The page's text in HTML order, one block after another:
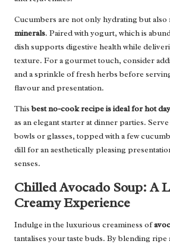
Cucumbers are not only hydrating but also
minerals. Paired with yogurt, which is
dish supports digestive health while
texture. For a gourmet touch, consider
and a sprinkle of fresh herbs before
flavour and presentation.
Thisbest no-cook recipe is ideal for hot
as an elegant starter at dinner parties.
bowls or glasses, topped with a few
dill for an aesthetically pleasing
senses.
Chilled Avocado Soup: A
Creamy Experience
Indulge in the luxurious creaminess of
tantalises your taste buds. By blending ripe